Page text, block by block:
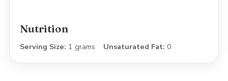
Nutrition
Serving Size: 1 grams Unsaturated Fat: 0